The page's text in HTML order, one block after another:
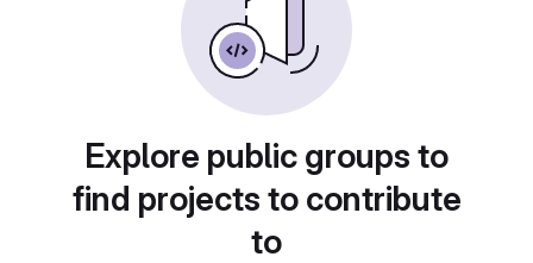
Explore public groups to
find projects to contribute
to